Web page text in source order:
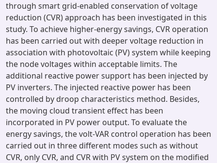
through smart grid-enabled conservation of voltage
reduction (CVR) approach has been investigated in this
study. To achieve higher-energy savings, CVR operation
has been carried out with deeper voltage reduction in
association with photovoltaic (PV) system while keeping
the node voltages within acceptable limits. The
additional reactive power support has been injected by
PV inverters. The injected reactive power has been
controlled by droop characteristics method. Besides,
the moving cloud transient effect has been
incorporated in PV power output. To evaluate the
energy savings, the volt-VAR control operation has been
carried out in three different modes such as without
CVR, only CVR, and CVR with PV system on the modified